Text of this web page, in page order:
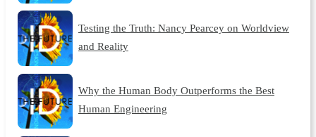
Testing the Truth: Nancy Pearcey on Worldview
and Reality
Why the Human Body Outperforms the Best
Human Engineering